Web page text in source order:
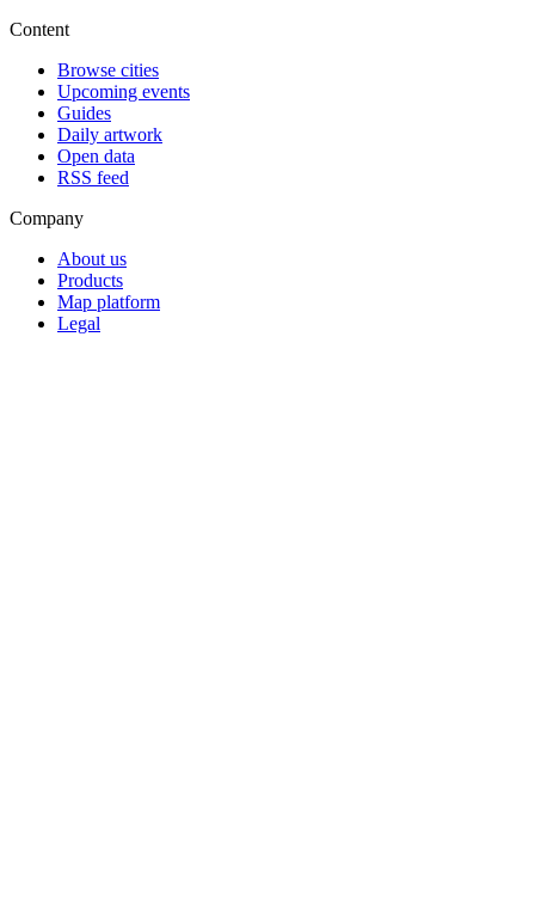
Content
Browse cities
Upcoming events
Guides
Daily artwork
Open data
RSS feed
Company
About us
Products
Map platform
Legal